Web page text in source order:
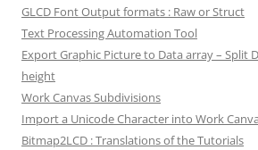
GLCD Font Output formats : Raw or Struct
Text Processing Automation Tool
Export Graphic Picture to Data array – Split
height
Work Canvas Subdivisions
Import a Unicode Character into Work
Bitmap2LCD : Translations of the Tutorials